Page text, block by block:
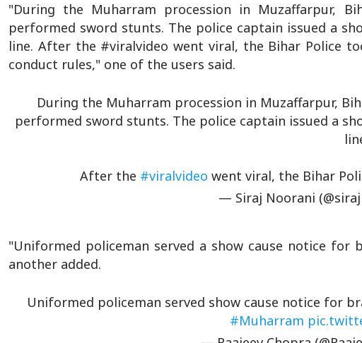
"During the Muharram procession in Muzaffarpur,
performed sword stunts. The police captain issued a
line. After the #viralvideo went viral, the Bihar Police
conduct rules," one of the users said.
During the Muharram procession in Muzaffarpur,
performed sword stunts. The police captain issued a
After the #viralvideo went viral, the Bihar
— Siraj Noorani
"Uniformed policeman served a show cause notice
another added.
Uniformed policeman served show cause notice for
#Muharram